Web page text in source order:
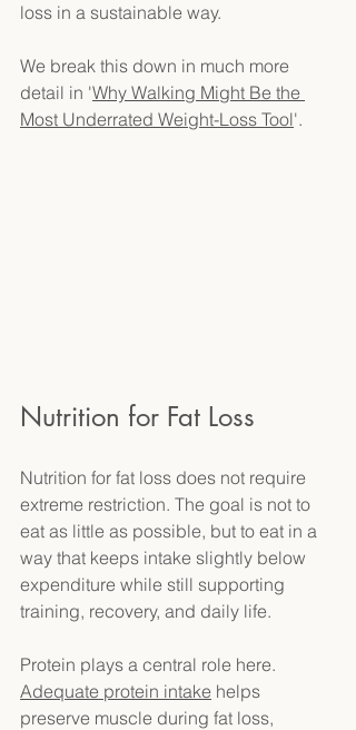
loss in a sustainable way.
We break this down in much more
detail in 'Why Walking Might Be the
Most Underrated Weight-Loss Tool'.
Nutrition for Fat Loss
Nutrition for fat loss does not require
extreme restriction. The goal is not to
eat as little as possible, but to eat in a
way that keeps intake slightly below
expenditure while still supporting
training, recovery, and daily life.
Protein plays a central role here.
Adequate protein intake helps
preserve muscle during fat loss,